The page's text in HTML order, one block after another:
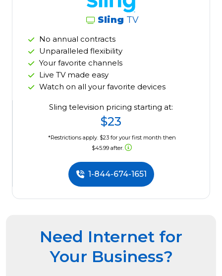
Sling TV
No annual contracts
Unparalleled flexibility
Your favorite channels
Live TV made easy
Watch on all your favorite devices
Sling television pricing starting at:
$23
*Restrictions apply. $23 for your first month then
$45.99 after.
1-844-674-1651
Need Internet for
Your Business?